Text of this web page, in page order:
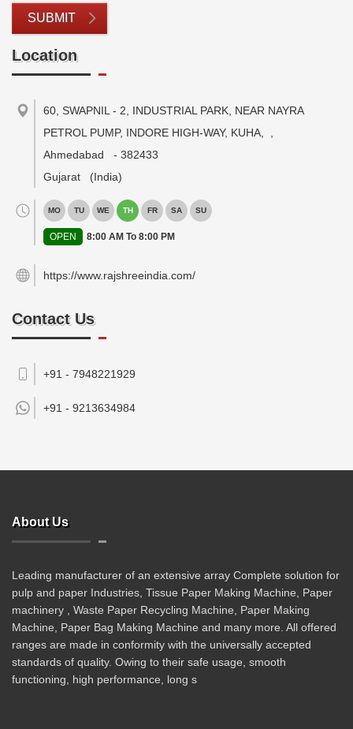
SUBMIT
Location
60, SWAPNIL - 2, INDUSTRIAL PARK, NEAR NAYRA
PETROL PUMP, INDORE HIGH-WAY, KUHA,
Ahmedabad
- 382433
Gujarat
(India)
MO TU WE TH FR SA SU
OPEN 8:00 AM To 8:00 PM
https://www.rajshreeindia.com/
Contact Us
+91 - 7948221929
+91 - 9213634984
About Us
Leading manufacturer of an extensive array Complete solution for
pulp and paper Industries, Tissue Paper Making Machine, Paper
machinery , Waste Paper Recycling Machine, Paper Making
Machine, Paper Bag Making Machine and many more. All offered
ranges are made in conformity with the universally accepted
standards of quality. Owing to their safe usage, smooth
functioning, high performance, long s